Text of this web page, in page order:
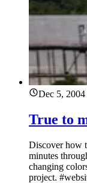
Dec 5, 2004
True to
Discover how
minutes
changing
project.